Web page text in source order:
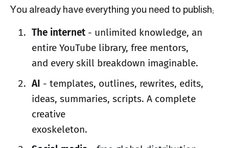
You already have everything you need to publish;
The internet- unlimited knowledge, an
entire YouTube library, free mentors,
and every skill breakdown imaginable.
AI - templates, outlines, rewrites, edits,
ideas, summaries, scripts. A complete
creative
exoskeleton.